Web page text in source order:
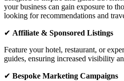
your business can gain exposure to
looking forrecommendations and
✔ Affiliate & Sponsored Listings
Feature yourhotel, restaurant, or
guides, ensuring increased visibility
✔ Bespoke Marketing Campaigns